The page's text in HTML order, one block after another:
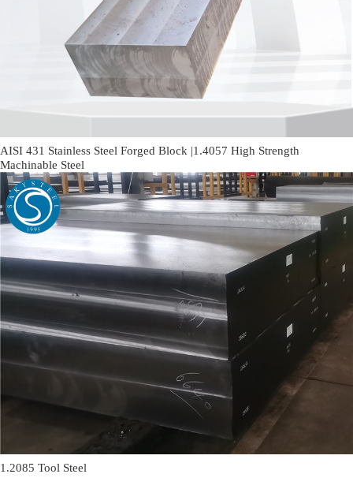
AISI 431 Stainless Steel Forged Block |1.4057 High Strength
Machinable Steel
1.2085 Tool Steel